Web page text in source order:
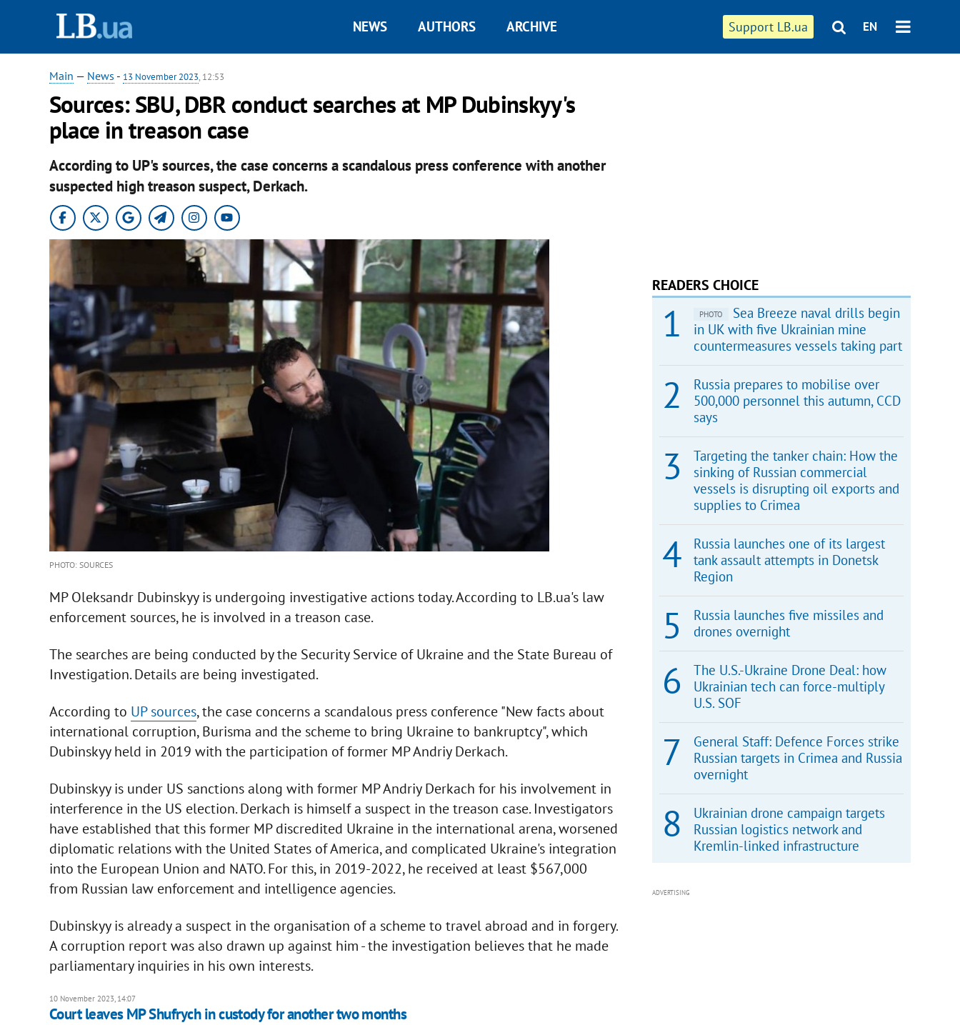
Support LB.ua EN
NEWS AUTHORS ARCHIVE
Main — News - 13 November 2023, 12:53
Sources: SBU, DBR conduct searches at MP Dubinskyy's
place in treason case
According to UP's sources, the case concerns a scandalous press conference with another
suspected high treason suspect, Derkach.
PHOTO: SOURCES
MP Oleksandr Dubinskyy is undergoing investigative actions today. According to LB.ua's law
enforcement sources, he is involved in a treason case.
The searches are being conducted by the Security Service of Ukraine and the State Bureau of
Investigation. Details are being investigated.
According to UP sources, the case concerns a scandalous press conference "New facts about
international corruption, Burisma and the scheme to bring Ukraine to bankruptcy", which
Dubinskyy held in 2019 with the participation of former MP Andriy Derkach.
Dubinskyy is under US sanctions along with former MP Andriy Derkach for his involvement in
interference in the US election. Derkach is himself a suspect in the treason case. Investigators
have established that this former MP discredited Ukraine in the international arena, worsened
diplomatic relations with the United States of America, and complicated Ukraine's integration
into the European Union and NATO. For this, in 2019-2022, he received at least $567,000
from Russian law enforcement and intelligence agencies.
Dubinskyy is already a suspect in the organisation of a scheme to travel abroad and in forgery.
A corruption report was also drawn up against him - the investigation believes that he made
parliamentary inquiries in his own interests.
10 November 2023, 14:07
Court leaves MP Shufrych in custody for another two months
READERS CHOICE
PHOTO
Sea Breeze naval drills begin
in UK with five Ukrainian mine
countermeasures vessels taking part
Russia prepares to mobilise over
500,000 personnel this autumn, CCD
says
Targeting the tanker chain: How the
sinking of Russian commercial
vessels is disrupting oil exports and
supplies to Crimea
Russia launches one of its largest
tank assault attempts in Donetsk
Region
Russia launches five missiles and
drones overnight
The U.S.-Ukraine Drone Deal: how
Ukrainian tech can force-multiply
U.S. SOF
General Staff: Defence Forces strike
Russian targets in Crimea and Russia
overnight
Ukrainian drone campaign targets
Russian logistics network and
Kremlin-linked infrastructure
ADVERTISING